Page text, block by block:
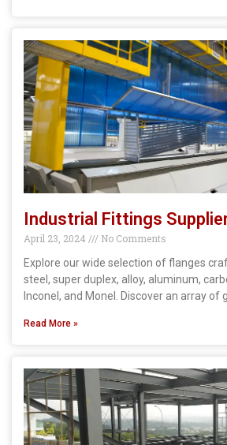
Industrial Fittings
April 23, 2024
No Comments
Explore our wide selection of flanges
steel, super duplex, alloy, aluminum,
Inconel, and Monel. Discover an array of
Read More »